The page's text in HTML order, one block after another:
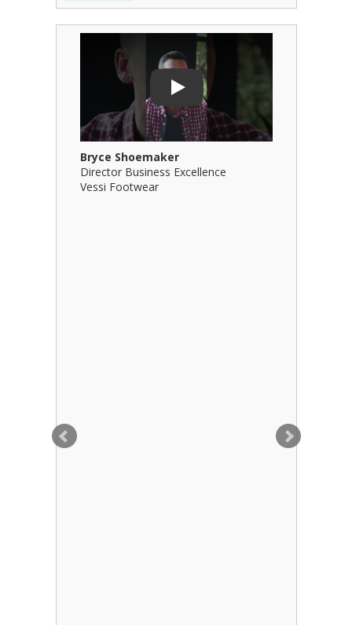
Play
Play Video: Bryce Shoemaker
Bryce Shoemaker
Director Business Excellence
Vessi Footwear